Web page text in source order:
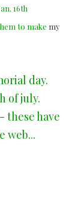
16th
to make my
day.
of july.
these have
web...